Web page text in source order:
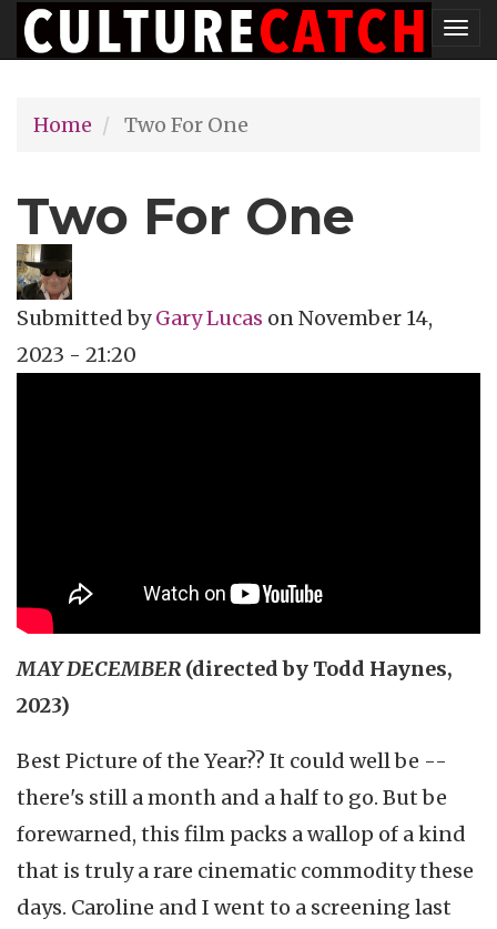
Skip
to
content
Home
Two For One
Two For One
Submitted byGary Lucas onNovember 14,
2023 - 21:20
MAY DECEMBER (directed by Todd Haynes,
2023)
Best Picture of the Year?? It could well be --
there's still a month and a half to go. But be
forewarned, this film packs a wallop of a kind
that is truly a rare cinematic commodity these
days. Caroline and I went to a screening last